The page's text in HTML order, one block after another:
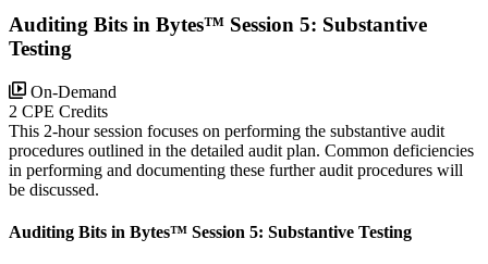
Auditing Bits in Bytes™ Session 5: Substantive
Testing
On-Demand
2 CPE Credits
This 2-hour session focuses on performing the substantive audit
procedures outlined in the detailed audit plan. Common deficiencies
in performing and documenting these further audit procedures will
be discussed.
Auditing Bits in Bytes™ Session 5: Substantive Testing